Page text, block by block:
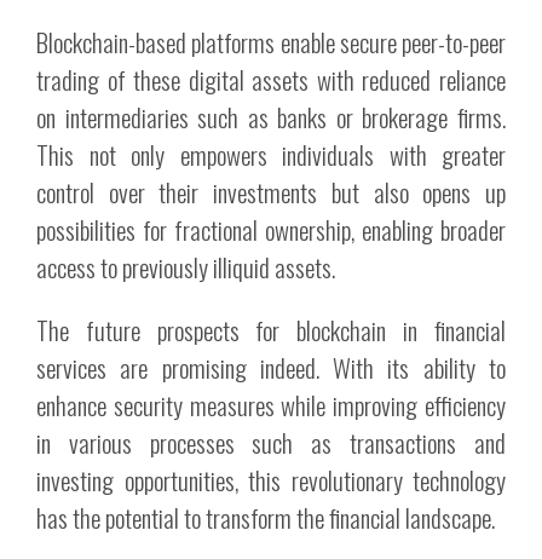
Blockchain-based platforms enable secure peer-to-peer
trading of these digital assets with reduced reliance
on intermediaries such as banks or brokerage firms.
This not only empowers individuals with greater
control over their investments but also opens up
possibilities for fractional ownership, enabling broader
access to previously illiquid assets.
The future prospects for blockchain in financial
services are promising indeed. With its ability to
enhance security measures while improving efficiency
in various processes such as transactions and
investing opportunities, this revolutionary technology
has the potential to transform the financial landscape.